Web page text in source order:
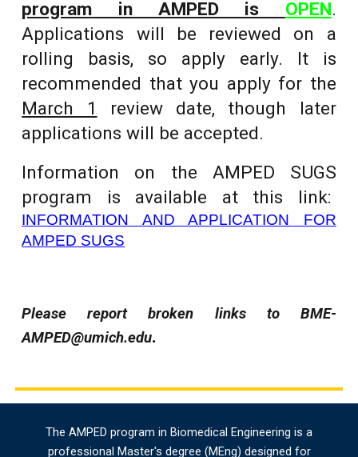
program in AMPED is OPEN.
Applications will be reviewed on a
rolling basis, so apply early. It is
recommended that you apply for the
March 1
review date, though later
applications will be accepted.
Information on the AMPED SUGS
program is available at this link:
INFORMATION AND APPLICATION FOR
AMPED SUGS
Please report broken links to BME-
AMPED@umich.edu.
The AMPED program in Biomedical Engineering is a
professional Master's degree (MEng) designed for